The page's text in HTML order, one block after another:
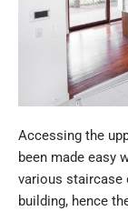
Accessing the
been made easy
various staircase
building, hence